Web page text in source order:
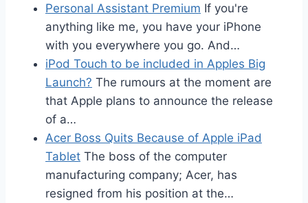
Personal Assistant Premium If you're
anything like me, you have your iPhone
with you everywhere you go. And…
iPod Touch to be included in Apples Big
Launch? The rumours at the moment are
that Apple plans to announce the release
of a…
Acer Boss Quits Because of Apple iPad
Tablet The boss of the computer
manufacturing company; Acer, has
resigned from his position at the…